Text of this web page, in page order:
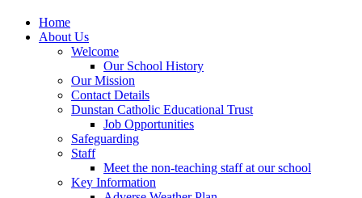
Home
About Us
Welcome
Our School History
Our Mission
Contact Details
Dunstan Catholic Educational Trust
Job Opportunities
Safeguarding
Staff
Meet the non-teaching staff at our school
Key Information